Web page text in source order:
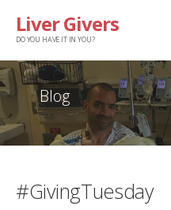
Liver Givers
DO YOU HAVE IT IN YOU?
Blog
#GivingTuesday